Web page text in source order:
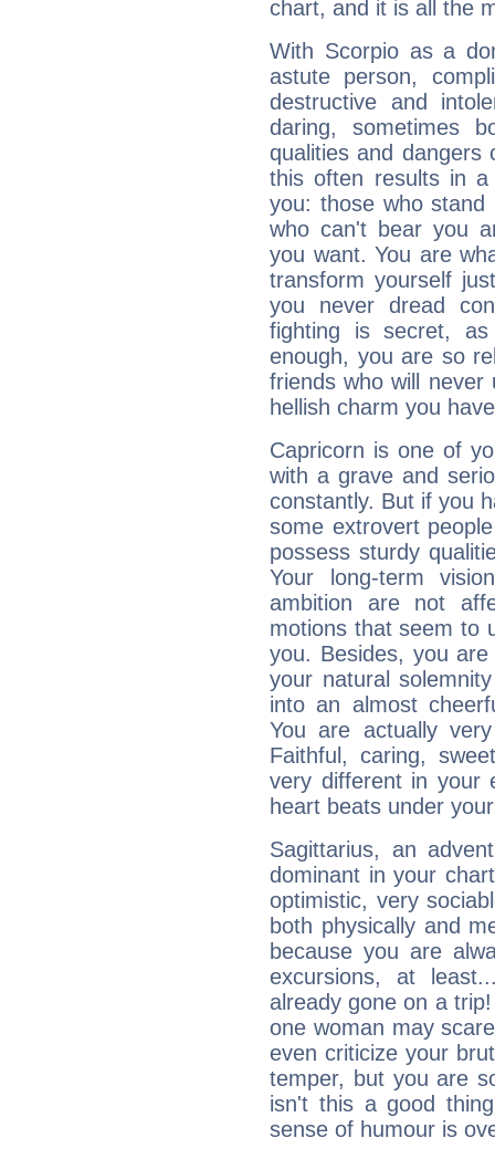
chart, and it is all the
With Scorpio as a
astute person,
destructive and
daring, sometimes
qualities and dangers
this often results in a
you: those who
who can't bear you
you want. You are
transform yourself
you never dread
fighting is secret,
enough, you are so
friends who will
hellish charm you
Capricorn is one of
with a grave and
constantly. But if you
some extrovert
possess sturdy
Your long-term
ambition are not
motions that seem to
you. Besides, you
your natural
into an almost
You are actually
Faithful, caring,
very different in your
heart beats under
Sagittarius, an
dominant in your
optimistic, very
both physically and
because you are
excursions, at
already gone on a
one woman may
even criticize your
temper, but you are
isn't this a good
sense of humour is